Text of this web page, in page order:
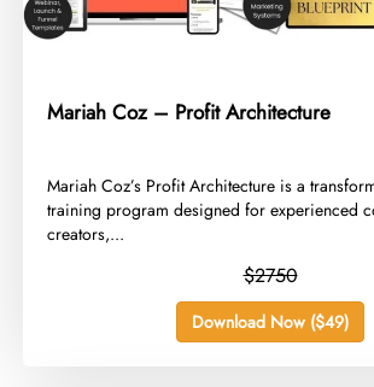
Mariah Coz – Profit Architecture
​Mariah Coz’s Profit Architecture is a
training program designed for experienced
creators,...
$2750
Download Now ($49)